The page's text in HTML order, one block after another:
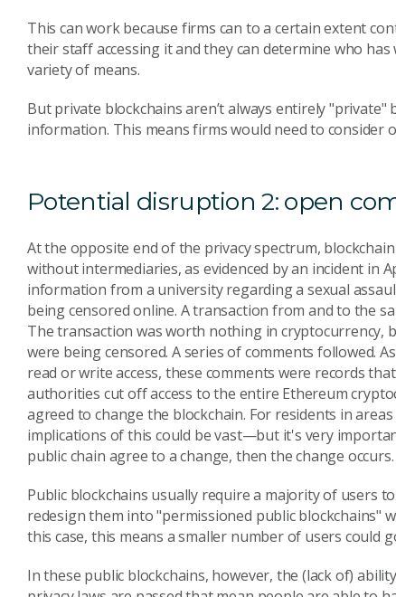
This can work because firms can to a certain extent
their staff accessing it and they can determine who
variety of means.
But private blockchains aren’t always entirely
information. This means firms would need to consider
Potential disruption 2: open
At the opposite end of the privacy spectrum,
without intermediaries, as evidenced by an incident in
information from a university regarding a sexual
being censored online. A transaction from and to the
The transaction was worth nothing in cryptocurrency,
were being censored. A series of comments followed.
read or write access, these comments were records
authorities cut off access to the entire Ethereum
agreed to change the blockchain. For residents in
implications of this could be vast—but it's very
public chain agree to a change, then the change occurs.
Public blockchains usually require a majority of users
redesign them into "permissioned public blockchains"
this case, this means a smaller number of users could
In these public blockchains, however, the (lack of)